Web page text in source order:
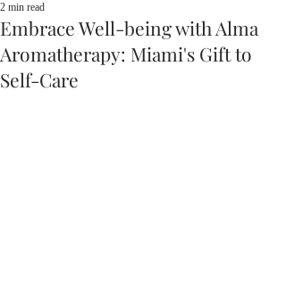
Embrace Well-being with Alma
Aromatherapy: Miami's Gift to
Self-Care
2 min read